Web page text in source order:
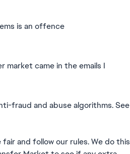
is an offence
came in the emails I
fraud and abuse algorithms. See
and follow our rules. We do this